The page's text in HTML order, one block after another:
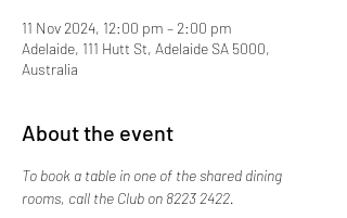
11 Nov 2024, 12:00 pm – 2:00 pm
Adelaide, 111 Hutt St, Adelaide SA 5000,
Australia
About the event
To book a table in one of the shared dining
rooms, call the Club on 8223 2422.